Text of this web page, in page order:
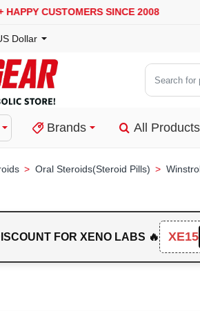
ARE AVAILABLE SECURE
Dollar
Search
for
category
Brands All Products
Oral Steroids(Steroid Pills)
FOR XENO LABS 🔥 XE15